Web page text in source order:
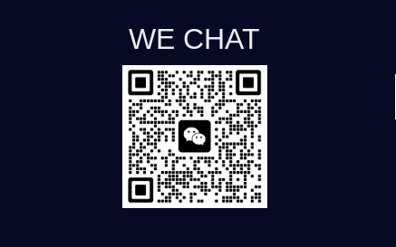
WE CHAT